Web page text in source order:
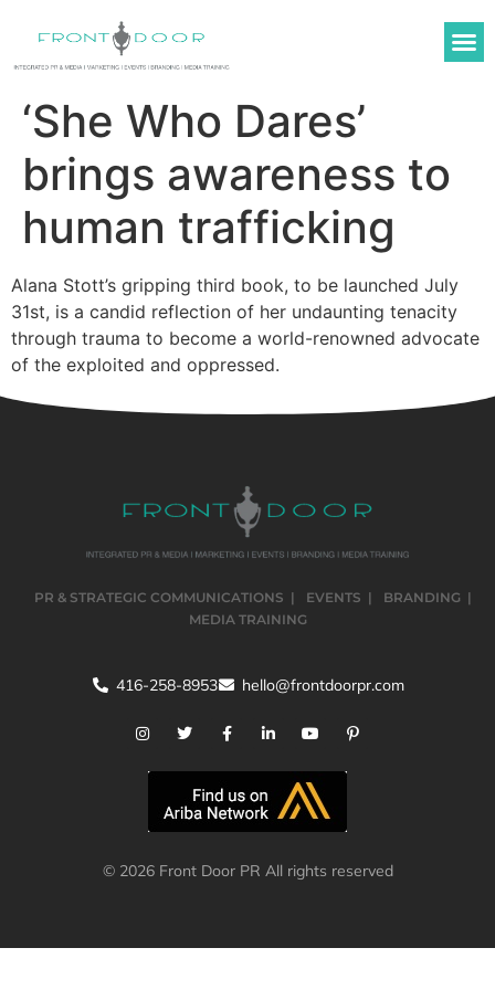
‘She Who Dares’
brings awareness to
human trafficking
Alana Stott’s gripping third book, to be launched July
31st, is a candid reflection of her undaunting tenacity
through trauma to become a world-renowned advocate
of the exploited and oppressed.
PR & STRATEGIC COMMUNICATIONS EVENTS
BRANDING
MEDIA TRAINING
416-258-8953 hello@frontdoorpr.com
© 2026 Front Door PR All rights reserved